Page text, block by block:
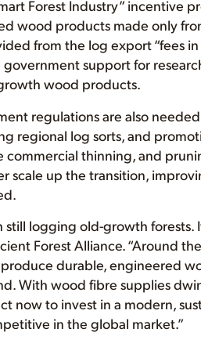
Forest Industry” incentive
wood products made only
from the log export “fees in
support for
wood products.
regulations are also
regional log sorts, and
commercial thinning, and
scale up the transition,
still logging old-growth forests.
Forest Alliance. “Around
durable, engineered
With wood fibre supplies
now to invest in a modern,
in the global market.”